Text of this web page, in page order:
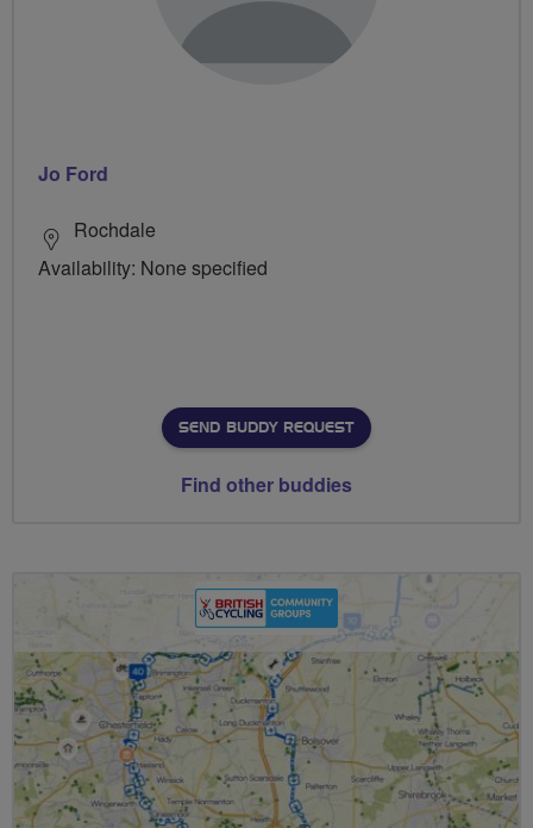
Jo Ford
Rochdale
Availability: None specified
SEND BUDDY REQUEST
Find other buddies